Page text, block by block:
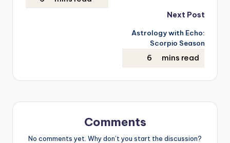
Next Post
Astrology with Echo:
Scorpio Season
Comments
No comments yet. Why don’t you start the discussion?